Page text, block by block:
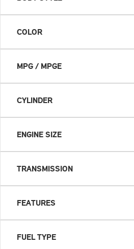
COLOR
MPG / MPGE
CYLINDER
ENGINE SIZE
TRANSMISSION
FEATURES
FUEL TYPE